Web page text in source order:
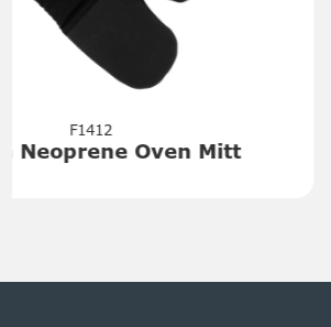
Mini Silicone Basting